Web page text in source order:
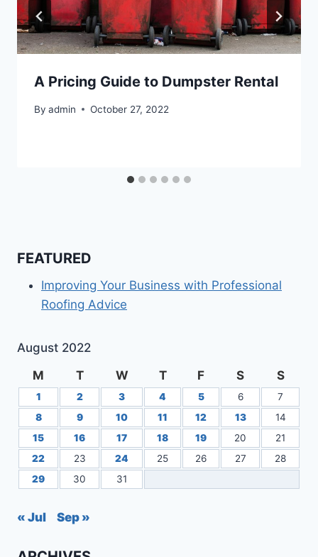
A Pricing Guide to Dumpster Rental
By admin October 27, 2022
FEATURED
Improving Your Business with Professional
Roofing Advice
August 2022
M
T W T F S S
1 2 3 4 5 6
7
8
9 10 11 12 13
14
15
16 17 18 19 20
21
22
23 24 25 26 27
28
29
30 31
« Jul Sep »